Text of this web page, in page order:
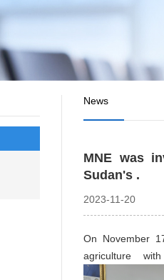
News
MNE was
Sudan's .
2023-11-20
On November
agriculture